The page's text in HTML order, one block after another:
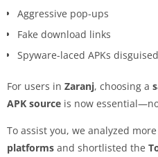
Aggressive pop-ups
Fake download links
Spyware-laced APKs
For users in Zaranj, choosing a
APK source is now
To assist you, we analyzed
platforms and shortlisted the